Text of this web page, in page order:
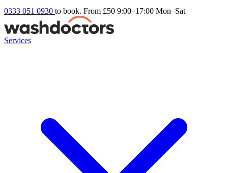
0333 051 0930 to book. From £50 9:00–17:00 Mon–Sat
Services